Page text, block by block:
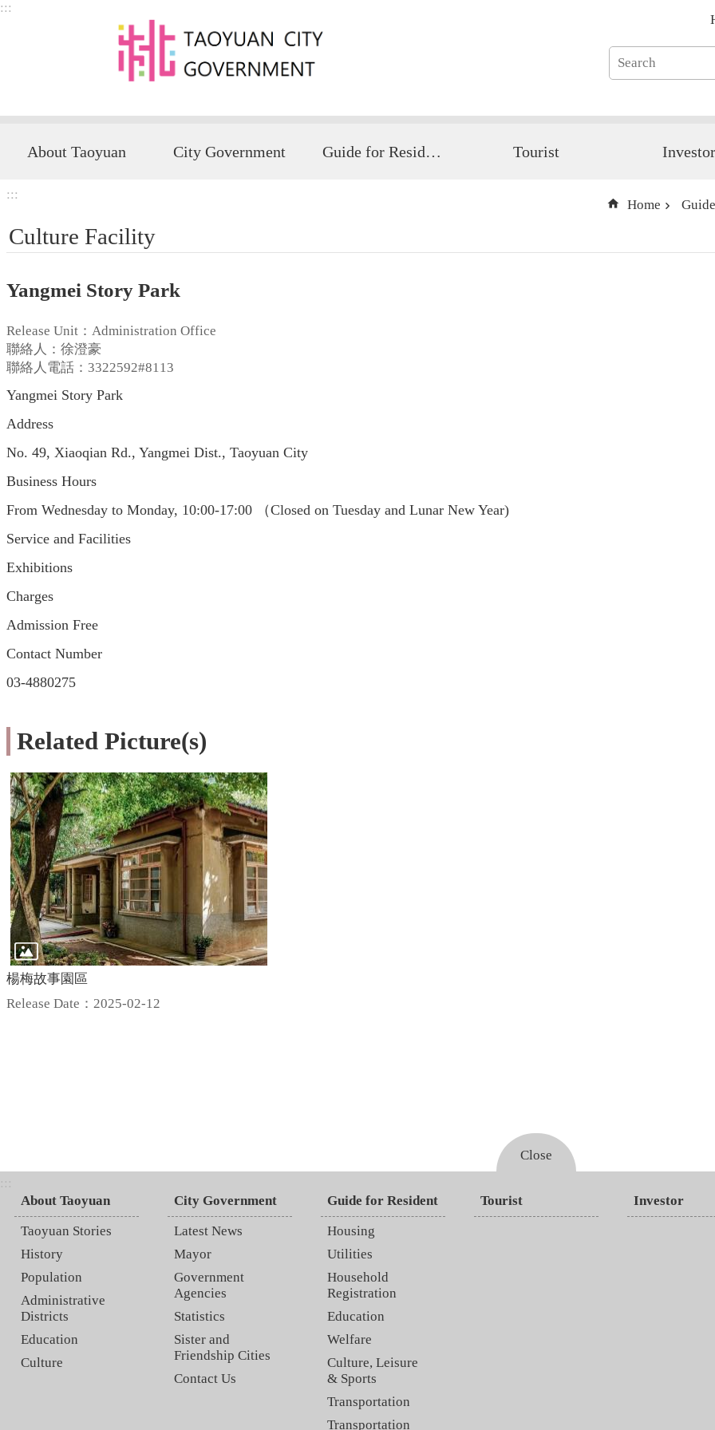
Skip to main content
:::
About Taoyuan City Government Guide for Resident Tourist Investor
:::
Home
Culture Facility
Yangmei Story Park
Release Unit：Administration Office
聯絡人：徐澄豪
聯絡人電話：3322592#8113
Yangmei Story Park
Address
No. 49, Xiaoqian Rd., Yangmei Dist., Taoyuan City
Business Hours
From Wednesday to Monday, 10:00-17:00 （Closed on Tuesday and Lunar New Year)
Service and Facilities
Exhibitions
Charges
Admission Free
Contact Number
03-4880275
Related Picture(s)
楊梅故事園區
Release Date：2025-02-12
Close
:::
About Taoyuan
Taoyuan Stories
History
Population
Administrative
Districts
Education
Culture
City Government
Latest News
Mayor
Government
Agencies
Statistics
Sister and
Friendship Cities
Contact Us
Guide for Resident
Housing
Utilities
Household
Registration
Education
Welfare
Culture, Leisure
& Sports
Transportation
Transportation
Tourist Investor